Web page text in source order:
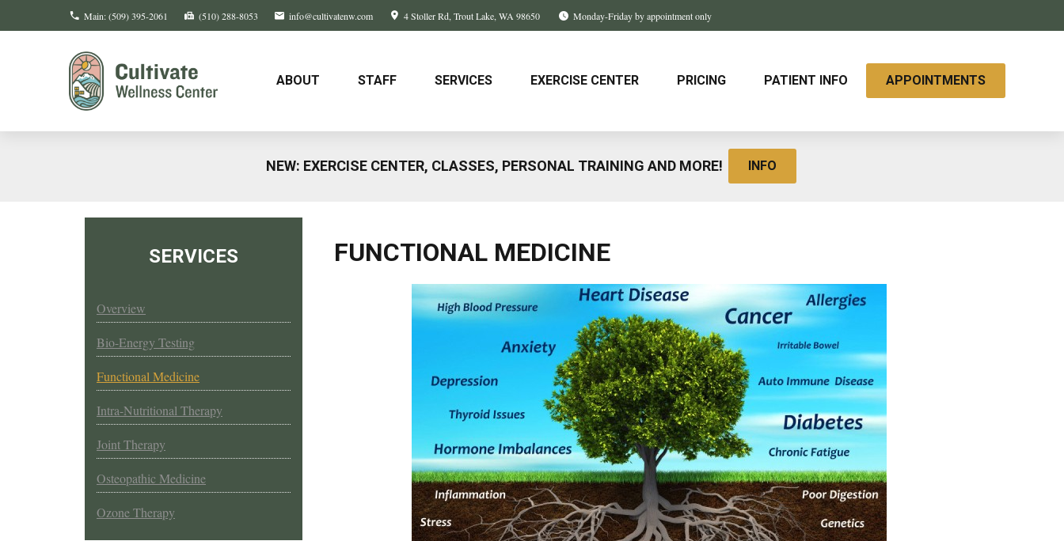
Main:(509) 395-2061 (510) 288-8053 info@cultivatenw.com 4 Stoller Rd Trout Lake, WA 98650 Monday-Friday by appointment only
ABOUT STAFF SERVICES EXERCISE CENTER PRICING PATIENT INFO APPOINTMENTS
NEW: EXERCISE CENTER, CLASSES, PERSONAL TRAINING AND MORE! INFO
FUNCTIONAL MEDICINE
SERVICES
Overview
Bio-Energy Testing
Functional Medicine
Intra-Nutritional Therapy
Joint Therapy
Osteopathic Medicine
Ozone Therapy